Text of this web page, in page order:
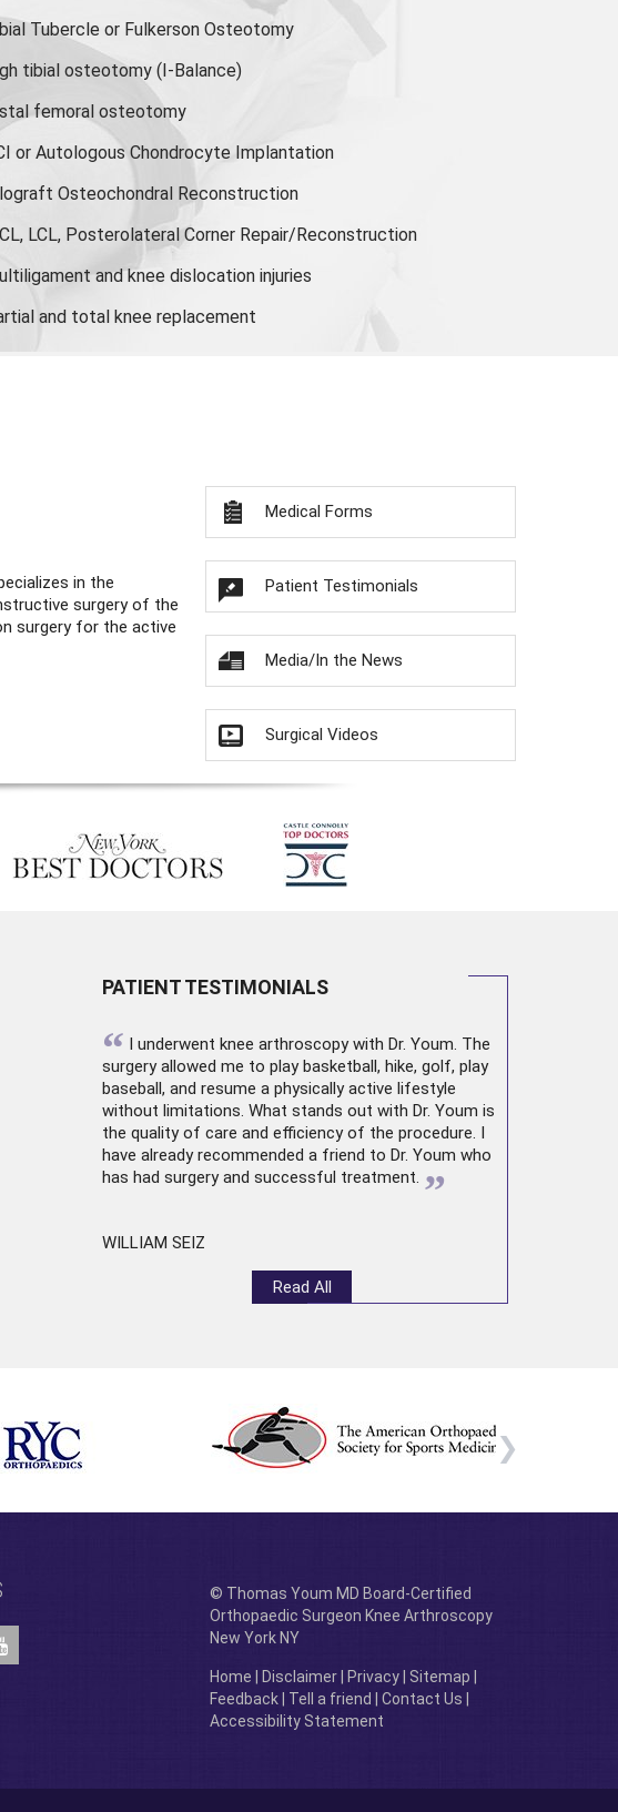
Tubercle or Fulkerson Osteotomy
tibial osteotomy (I-Balance)
femoral osteotomy
or Autologous Chondrocyte Implantation
Osteochondral Reconstruction
LCL, Posterolateral Corner Repair/Reconstruction
and knee dislocation injuries
and total knee replacement
in the
surgery of the
surgery for the active
Medical Forms
Patient Testimonials
Media/In the News
Surgical Videos
PATIENT TESTIMONIALS
“ I underwent knee arthroscopywith Dr. Youm. The
surgery allowed me to play basketball, hike, golf, play
baseball, and resume a physically active lifestyle
without limitations. What stands out with Dr. Youm is
the quality of care and efficiency of the procedure. I
have already recommended a friend to Dr. Youm who
has had surgery and successful treatment. ”
WILLIAM SEIZ
Read All
© Thomas Youm MD Board-Certified
Orthopaedic Surgeon Knee Arthroscopy
New York NY
Home Disclaimer| Privacy| Sitemap
Feedback| Tell a friend Contact Us
Accessibility Statement